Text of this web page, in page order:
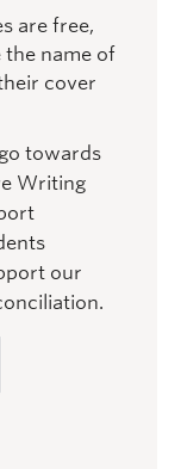
are free,
the name of
cover
towards
Writing
our